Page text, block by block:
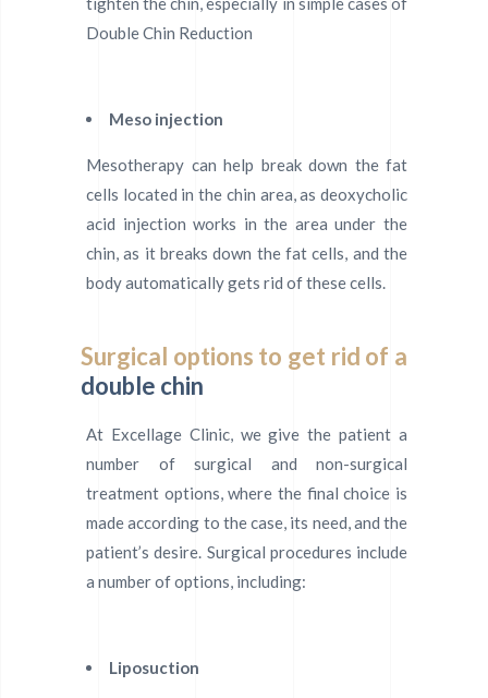
Double Chin Reduction
Meso injection
Mesotherapy can help break down the fat
cells located in the chin area, as deoxycholic
acid injection works in the area under the
chin, as it breaks down the fat cells, and the
body automatically gets rid of these cells.
Surgical options to get rid of a
double chin
At Excellage Clinic, we give the patient a
number of surgical and non-surgical
treatment options, where the final choice is
made according to the case, its need, and the
patient’s desire. Surgical procedures include
a number of options, including:
Liposuction